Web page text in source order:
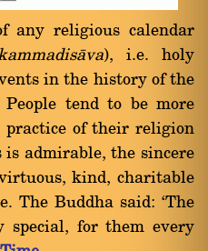
any religious calendar
), i.e. holy
in the history of the
tend to be more
practice of their religion
admirable, the sincere
kind, charitable
The Buddha said: `The
special, for them every